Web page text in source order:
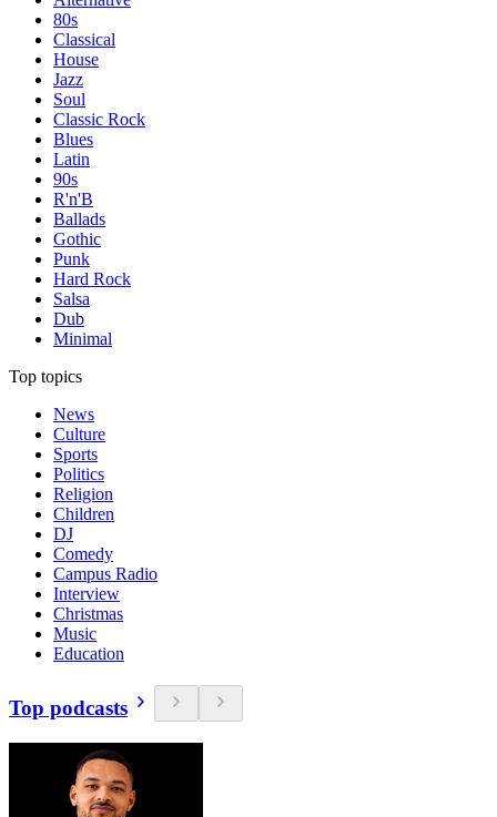
80s
Classical
House
Jazz
Soul
Classic Rock
Blues
Latin
90s
R'n'B
Ballads
Gothic
Punk
Hard Rock
Salsa
Dub
Minimal
Top topics
News
Culture
Sports
Politics
Religion
Children
DJ
Comedy
Campus Radio
Interview
Christmas
Music
Education
Top podcasts